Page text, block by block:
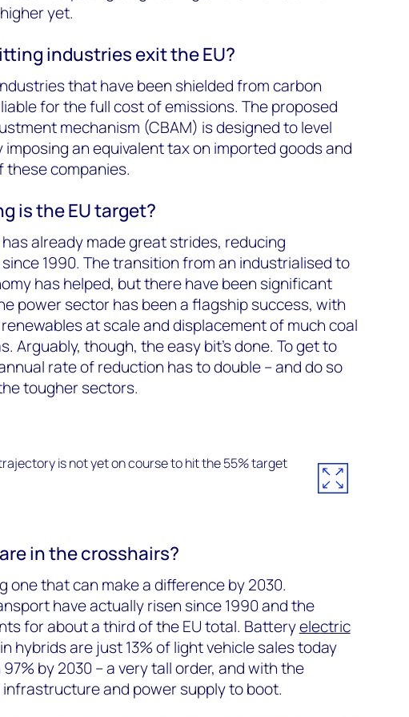
yet.
industries exit the EU?
that have been shielded from carbon
for the full cost of emissions. The proposed
mechanism (CBAM) is designed to level
imposing an equivalent tax on imported goods and
these companies.
is the EU target?
has already made great strides, reducing
1990. The transition from an industrialised to
has helped, but there have been significant
power sector has been a flagship success, with
at scale and displacement of much coal
Arguably, though, the easy bit’s done. To get to
rate of reduction has to double – and do so
tougher sectors.
in the crosshairs?
one that can make a difference by 2030.
have actually risen since 1990 and the
for about a third of the EU total. Batteryelectric
hybrids are just 13% of light vehicle sales today
by 2030 – a very tall order, and with the
and power supply to boot.